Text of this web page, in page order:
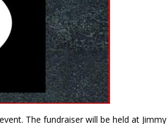
The fundraiser will be held at